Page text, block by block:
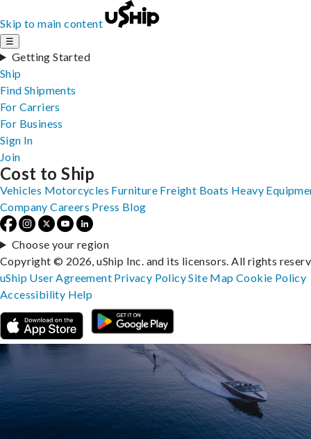
Skip to main content
☰
Getting Started
Ship
Find Shipments
For Carriers
For Business
Sign In
Join
Cost to Ship
Vehicles Motorcycles Furniture Freight Boats Heavy
Company Careers Press Blog
Choose your region
Copyright © 2026, uShip Inc. and its licensors. All rights
uShip User Agreement Privacy PolicySite MapCookie Policy
Accessibility Help